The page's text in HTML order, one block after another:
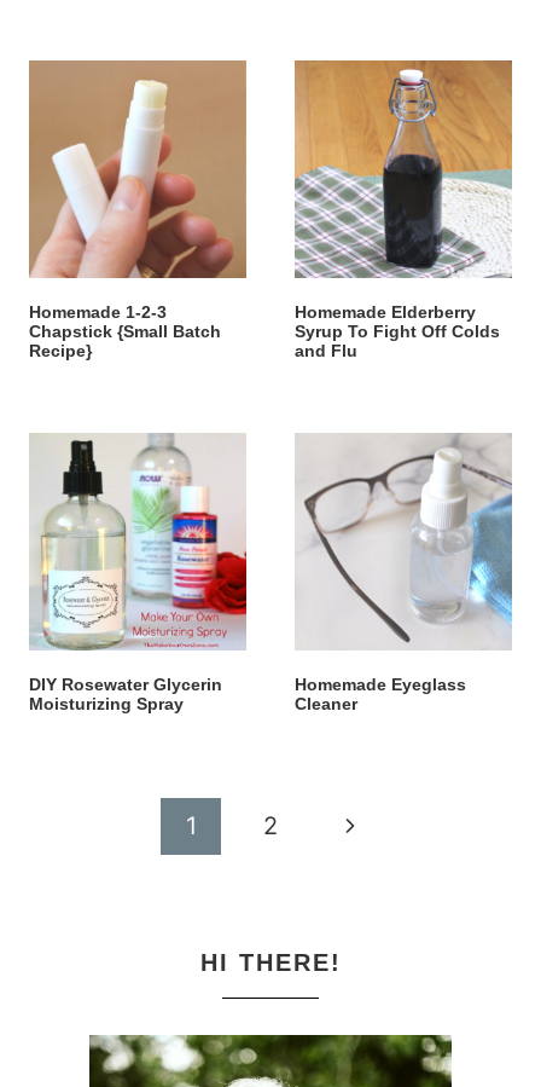
Homemade 1-2-3
Chapstick {Small Batch
Recipe}
Homemade Elderberry
Syrup To Fight Off Colds
and Flu
DIY Rosewater Glycerin
Moisturizing Spray
Homemade Eyeglass
Cleaner
navigation
1 2
Next
HI THERE!